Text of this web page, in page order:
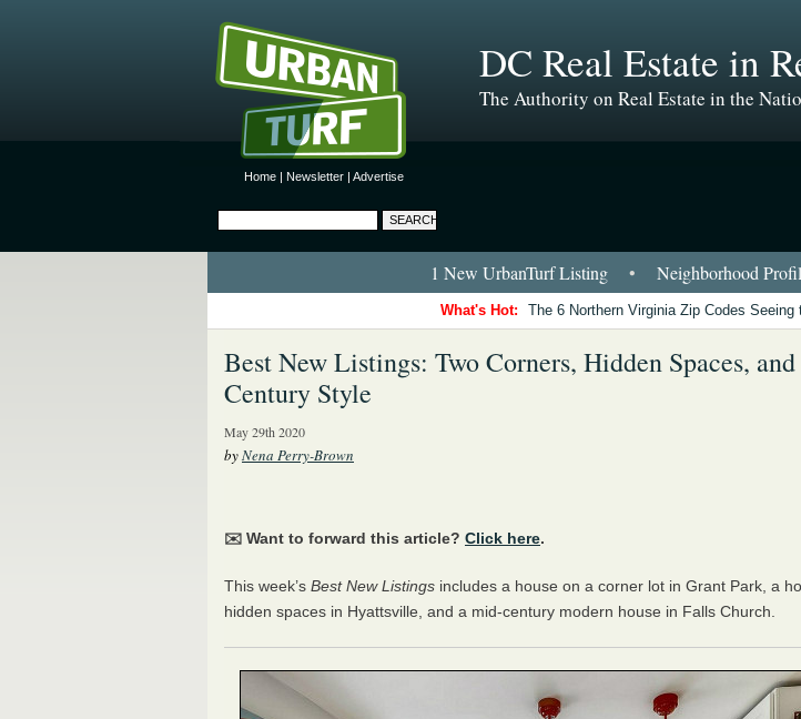
Home | Newsletter | Advertise
DC Real Estate in
The Authority on Real Estate in the
1 New UrbanTurf Listing • Neighborhood
What's Hot: The 6 Northern Virginia Zip Codes
Best New Listings: Two Corners, Hidden Spaces,
Century Style
May 29th 2020
byNena Perry-Brown
✉️ Want to forward this article? Click here.
This week’s Best New Listings includes a house on a corner lot in Grant Park, a
hidden spaces in Hyattsville, and a mid-century modern house in Falls Church.